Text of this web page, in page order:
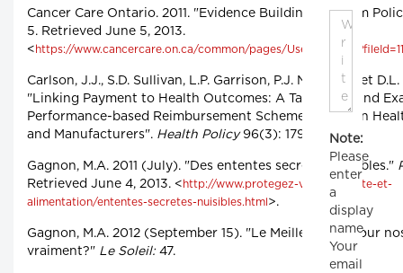
Cancer Care Ontario. 2011. "Evidence Building Program
5. Retrieved June 5, 2013.
< https://www.cancercare.on.ca/common/pages/
Carlson, J.J., S.D. Sullivan, L.P. Garrison, P.J. Neumann et
"Linking Payment to Health Outcomes: A Taxonomy and
Performance-based Reimbursement Schemes between
and Manufacturers". Health Policy96(3): 179-185.
Gagnon, M.A. 2011 (July). "Des ententes secrètes nuisibles."
Retrieved June 4, 2013. < http://www.protegez-vous.ca/sante-et-
alimentation/ententes-secretes-nuisibles.html >.
Gagnon, M.A. 2012 (September 15). "Le Meilleur prix pour
vraiment?" Le Soleil: 47.
Note:
Please
enter
a
display
name.
Your
email